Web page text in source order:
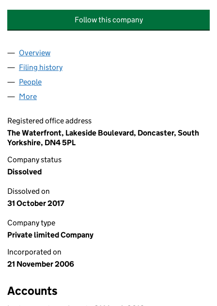
Follow this company
Company
Overview
Filing history
People
More
Registered office address
The Waterfront, Lakeside Boulevard, Doncaster, South
Yorkshire, DN4 5PL
Company status
Dissolved
Dissolved on
31 October 2017
Company type
Private limited Company
Incorporated on
21 November 2006
Accounts